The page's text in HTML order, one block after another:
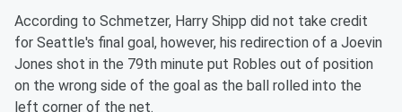
According to Schmetzer, Harry Shipp did not take credit
for Seattle's final goal, however, his redirection of a Joevin
Jones shot in the 79th minute put Robles out of position
on the wrong side of the goal as the ball rolled into the
left corner of the net.